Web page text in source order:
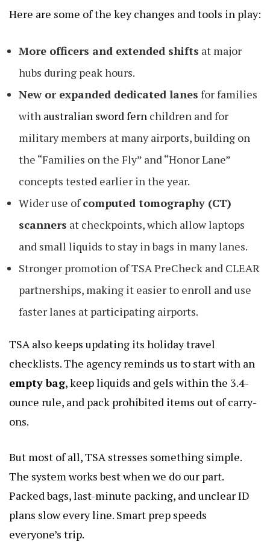
Here are some of the key changes and tools in play:
More officers and extended shifts at major
hubs during peak hours.
New or expanded dedicated lanes for families
with australian sword fern children and for
military members at many airports, building on
the “Families on the Fly” and “Honor Lane”
concepts tested earlier in the year.
Wider use ofcomputed tomography (CT)
scanners at checkpoints, which allow laptops
and small liquids to stay in bags in many lanes.
Stronger promotion of TSA PreCheck and CLEAR
partnerships, making it easier to enroll and use
faster lanes at participating airports.
TSA also keeps updating its holiday travel
checklists. The agency reminds us to start with an
empty bag, keep liquids and gels within the 3.4-
ounce rule, and pack prohibited items out of carry-
ons.
But most of all, TSA stresses something simple.
The system works best when we do our part.
Packed bags, last-minute packing, and unclear ID
plans slow every line. Smart prep speeds
everyone’s trip.